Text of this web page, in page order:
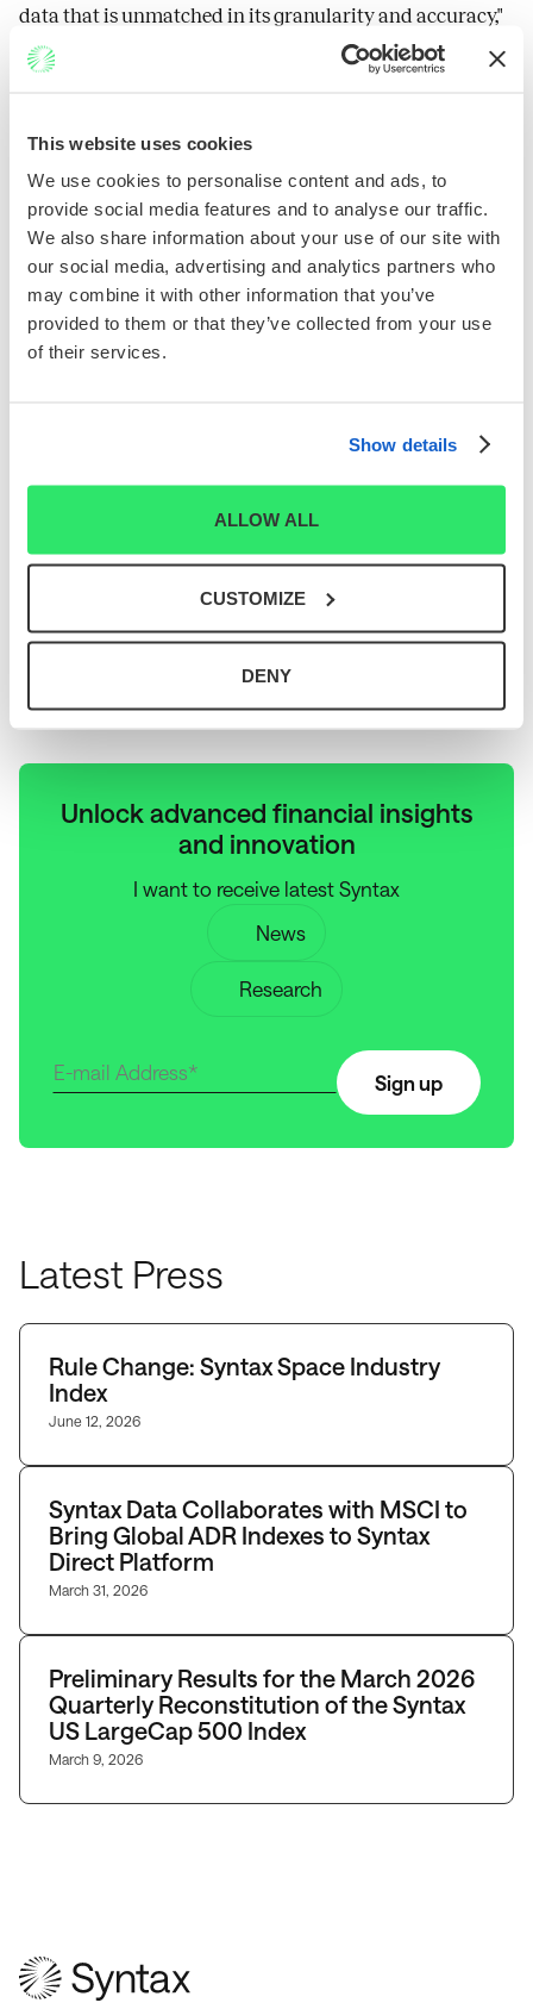
This website uses cookies
We use cookies to personalise content and ads, to
provide social media features and to analyse our traffic.
We also share information about your use of our site with
our social media, advertising and analytics partners who
may combine it with other information that you’ve
provided to them or that they’ve collected from your use
of their services.
Show details
ALLOW ALL
CUSTOMIZE
DENY
data that is unmatched in its granularity and accuracy,"
said Patrick Shaddow, President and CEO. “Our data
enables partners, like SmartTrust®, to develop and
with different investment goals.”
"SmartTrust® continues to work with partners, such as Syntax, that
complement our unique approach to UIT creation and development, which
focuses on timely, innovative, and impactful portfolio strategies,” said
SmartTrust® COO, Matthew Wolcott.
About Syntax
Syntax is a financial data and technology company that has pioneered a
proprietary approach to index construction, portfolio analysis, ESG and SDG
measurement and other investment applications. Its patented Functional
Information System (FIS®) platform goes beyond traditional sector and
industry classification by using a systems approach to organize public and
enable investors to make better decisions. Learn more at
and total return opportunities through innovative investment strategies.
Headquartered just outside of New York City, in Parsippany, NJ, Hennion &
different UIT strategies available for purchase in the primary market. For
contact the firm's Internal Support Desk at (888) 505-2872, or visit
www.smarttrustuit.com. Hennion & Walsh is a member of FINRA and SIPC.
Additional information on Hennion & Walsh is available at
Unlock advanced financial insights
and innovation
I want to receive latest Syntax
News
Research
Sign up
Latest Press
Rule Change: Syntax Space Industry
Index
June 12, 2026
Syntax Data Collaborates with MSCI to
Bring Global ADR Indexes to Syntax
Direct Platform
March 31, 2026
Preliminary Results for the March 2026
Quarterly Reconstitution of the Syntax
US LargeCap 500 Index
March 9, 2026